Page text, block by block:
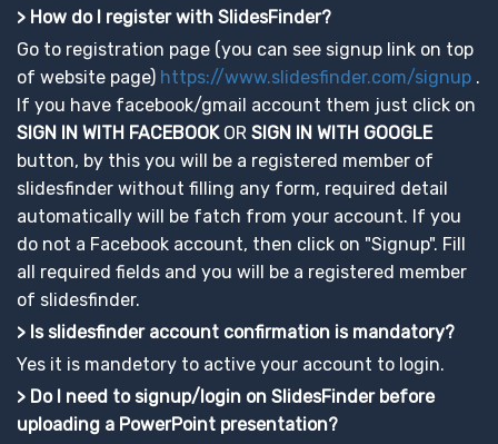
> How do I register with SlidesFinder?
Go to registration page (you can see signup link on top
of website page) https://www.slidesfinder.com/signup .
If you have facebook/gmail account them just click on
SIGN IN WITH FACEBOOKOR SIGN IN WITH GOOGLE
button, by this you will be a registered member of
slidesfinder without filling any form, required detail
automatically will be fatch from your account. If you
do not a Facebook account, then click on "Signup". Fill
all required fields and you will be a registered member
of slidesfinder.
> Is slidesfinder account confirmation is mandatory?
Yes it is mandetory to active your account to login.
> Do I need to signup/login on SlidesFinder before
uploading a PowerPoint presentation?